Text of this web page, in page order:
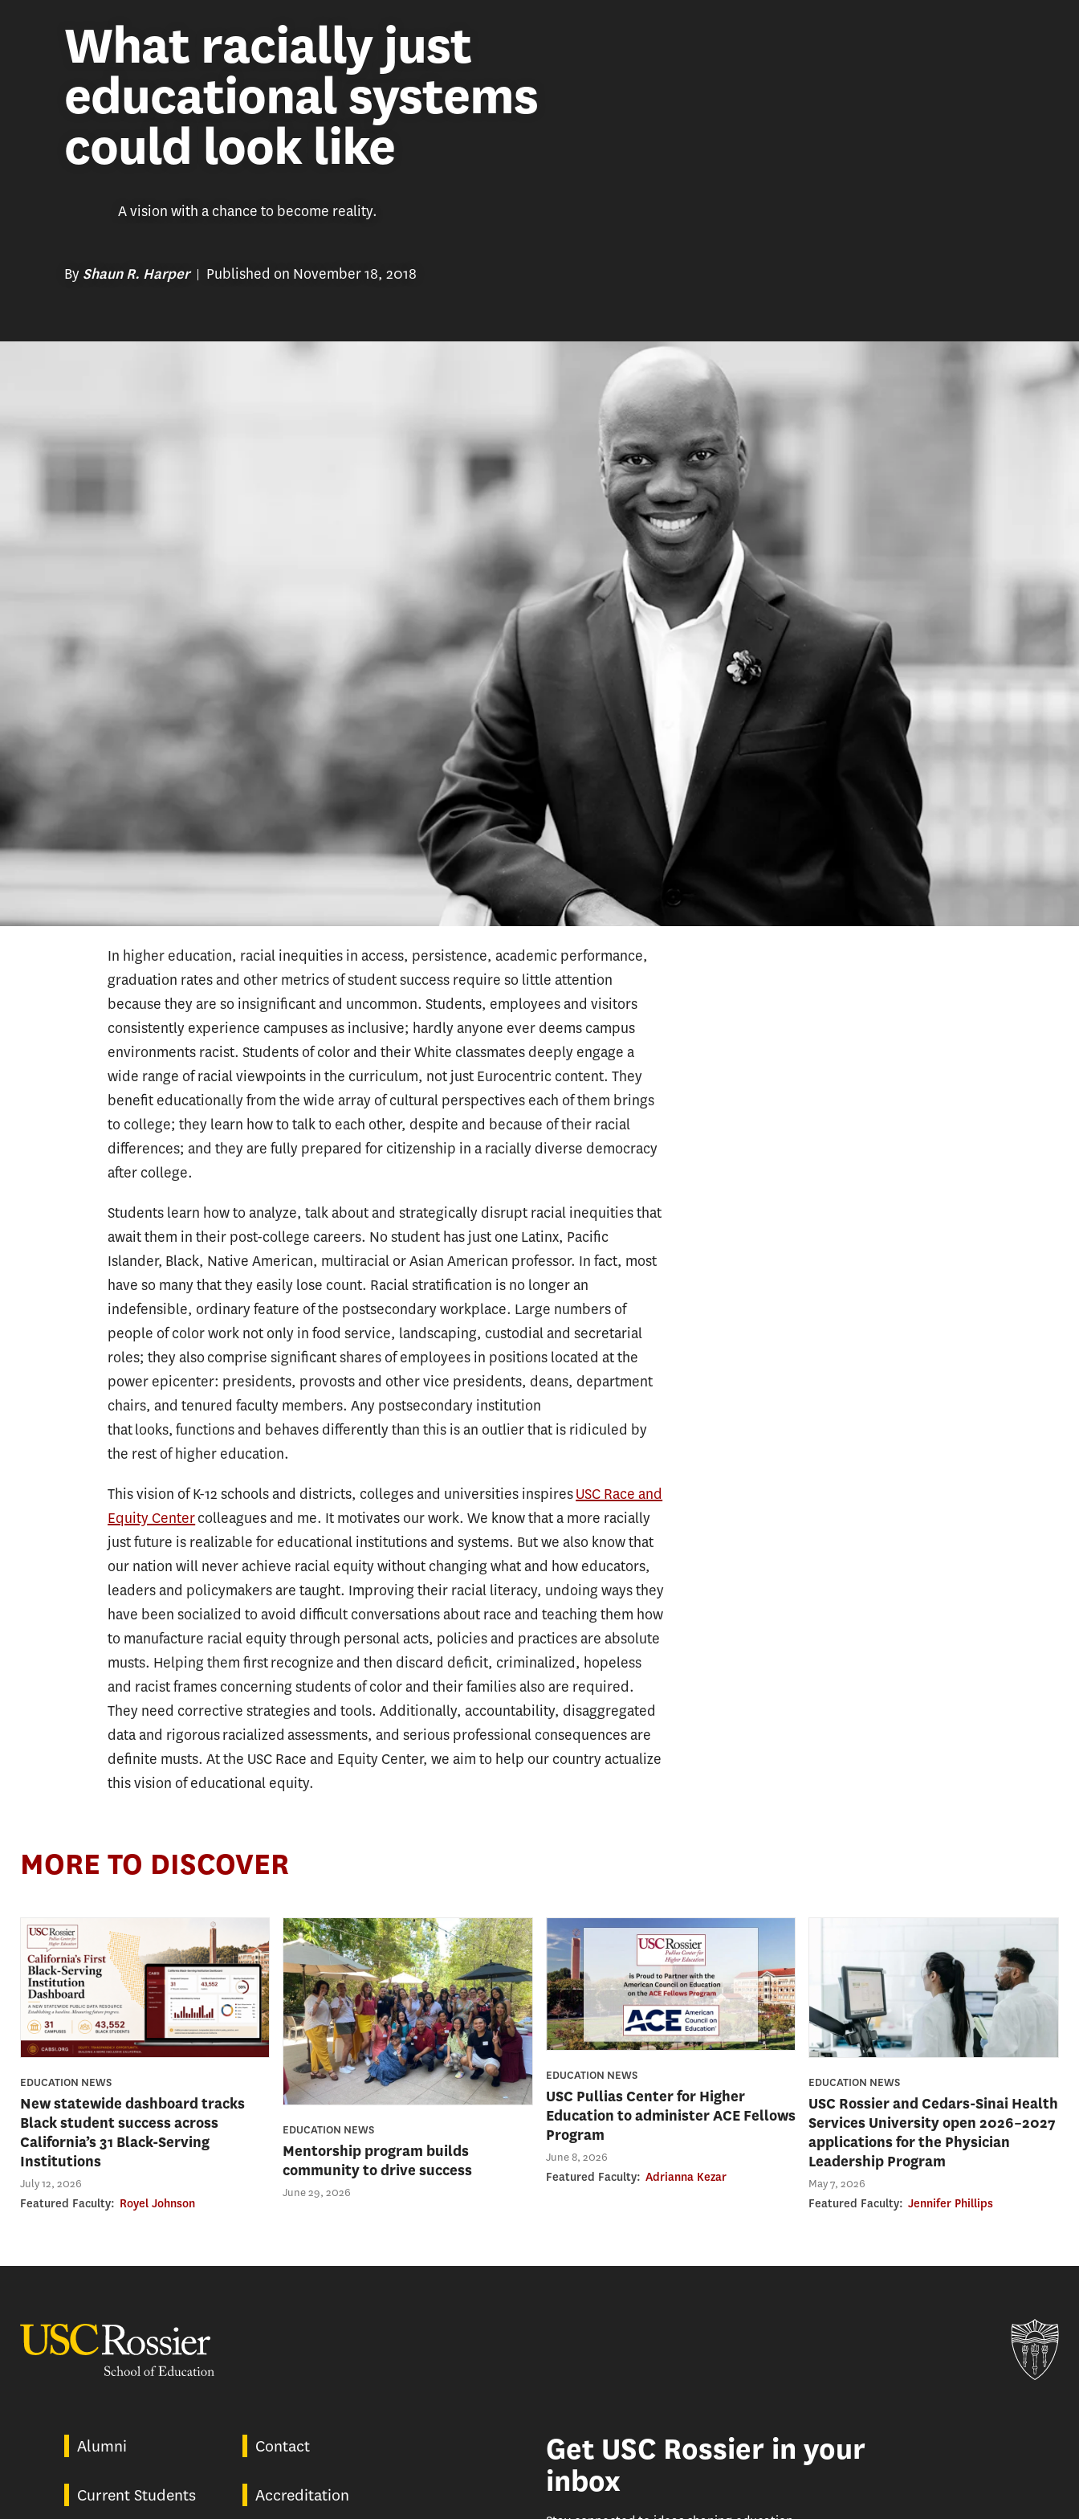
What racially just
educational systems
could look like
A vision with a chance to become reality.
By Shaun R. Harper Published on November 18, 2018
Shaun R. Harper is the Clifford and Betty Allen Chair in Urban Leadership and USC Provost Professor at the Rossier School of Education and Marshall School of Business. He is Founder and Executive Director of the USC
Racial disparities on measurable indicators of student achievement in K-12 schools are
tiny, practically nonexistent. Schools no longer serve as pipelines to prisons, as there is
no racial disproportionality in suspensions and expulsions, metal detectors that foster
cultures of imprisonment have been removed, and uniformed officers and other school
Compared to prior decades, the racial composition of the teacher workforce more
closely matches demographics of students in their classrooms. Although White
professionals still comprise the majority, they teach in ways that meaningfully honor a
wide array of cultural histories. They sustain classrooms in which students of color are
affirmed, valued, extraordinarily engaged and academically high performing.
White educators also interact and partner with families of color in respectful,
supportive ways. Teacher education programs effectively prepare them and educators
of color for this. Similarly, credential, certification and EdD programs prepare
principals, superintendents and other administrators to lead equitable and inclusive
schools and districts. There are very few racial problems in schools. But when they
arise, educators talk honestly about them, instead of talking around them. They engage
racial issues without becoming defensive, minimizing their realness and severity, or
In higher education, racial inequities in access, persistence, academic performance,
graduation rates and other metrics of student success require so little attention
because they are so insignificant and uncommon. Students, employees and visitors
consistently experience campuses as inclusive; hardly anyone ever deems campus
environments racist. Students of color and their White classmates deeply engage a
wide range of racial viewpoints in the curriculum, not just Eurocentric content. They
benefit educationally from the wide array of cultural perspectives each of them brings
to college; they learn how to talk to each other, despite and because of their racial
differences; and they are fully prepared for citizenship in a racially diverse democracy
after college.
Students learn how to analyze, talk about and strategically disrupt racial inequities that
await them in their post-college careers. No student has just one Latinx, Pacific
Islander, Black, Native American, multiracial or Asian American professor. In fact, most
have so many that they easily lose count. Racial stratification is no longer an
indefensible, ordinary feature of the postsecondary workplace. Large numbers of
people of color work not only in food service, landscaping, custodial and secretarial
roles; they also comprise significant shares of employees in positions located at the
power epicenter: presidents, provosts and other vice presidents, deans, department
chairs, and tenured faculty members. Any postsecondary institution
that looks, functions and behaves differently than this is an outlier that is ridiculed by
the rest of higher education.
This vision of K-12 schools and districts, colleges and universities inspiresUSC Race and
Equity Centercolleagues and me. It motivates our work. We know that a more racially
just future is realizable for educational institutions and systems. But we also know that
our nation will never achieve racial equity without changing what and how educators,
leaders and policymakers are taught. Improving their racial literacy, undoing ways they
have been socialized to avoid difficult conversations about race and teaching them how
to manufacture racial equity through personal acts, policies and practices are absolute
musts. Helping them first recognize and then discard deficit, criminalized, hopeless
and racist frames concerning students of color and their families also are required.
They need corrective strategies and tools. Additionally, accountability, disaggregated
data and rigorous racialized assessments, and serious professional consequences are
definite musts. At the USC Race and Equity Center, we aim to help our country actualize
this vision of educational equity.
RELATED CENTERS
USC Race and Equity
Center
MORE TO DISCOVER
EDUCATION NEWS
New statewide dashboard tracks
Black student success across
California’s 31 Black-Serving
Institutions
July 12, 2026
Featured Faculty: Royel Johnson
EDUCATION NEWS
Mentorship program builds
community to drive success
June 29, 2026
EDUCATION NEWS
USC Pullias Center for Higher
Education to administer ACE Fellows
Program
June 8, 2026
Featured Faculty: Adrianna Kezar
EDUCATION NEWS
USC Rossier and Cedars-Sinai Health
Services University open 2026–2027
applications for the Physician
Leadership Program
May 7, 2026
Featured Faculty: Jennifer Phillips
Alumni Contact
Current Students Accreditation
Get USC Rossier in your
inbox